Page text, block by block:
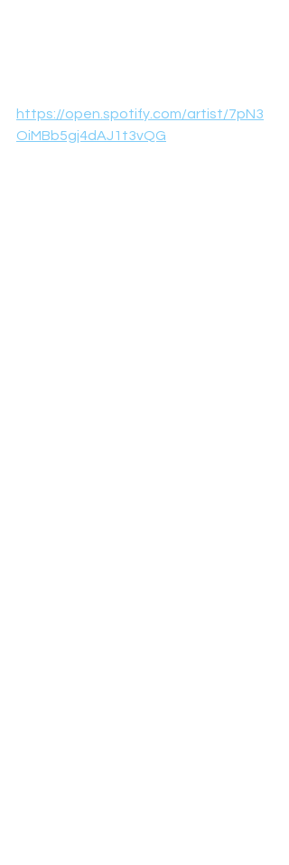
https://open.spotify.com/artist/7pN3
OiMBb5gj4dAJ1t3vQG